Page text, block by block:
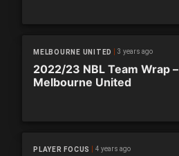
MELBOURNE UNITED 3 years ago
2022/23 NBL Team Wrap –
Melbourne United
PLAYER FOCUS 4 years ago